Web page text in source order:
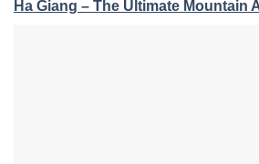
Ha Giang – The Ultimate Mountain